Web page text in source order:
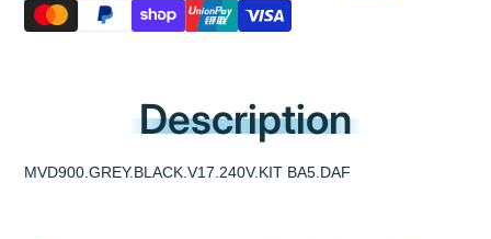
Description
MVD900.GREY.BLACK.V17.240V.KIT BA5.DAF